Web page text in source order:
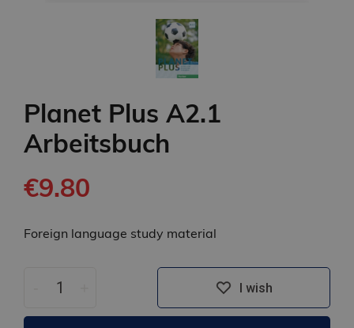
Planet Plus A2.1
Arbeitsbuch
€9.80
Foreign language study material
I wish